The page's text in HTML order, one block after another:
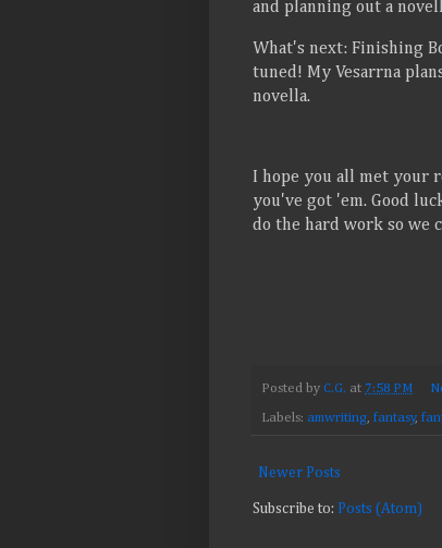
and planning out a
What's next: Finishing
tuned! My Vesarrna
novella.
I hope you all met your
you've got 'em. Good
do the hard work so we
Posted by C.G. at 7:58 PM
Labels: amwriting fantasy,
Newer Posts
Subscribe to: Posts (Atom)